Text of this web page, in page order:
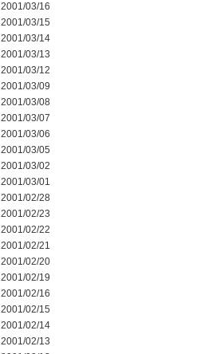
2001/03/16
2001/03/15
2001/03/14
2001/03/13
2001/03/12
2001/03/09
2001/03/08
2001/03/07
2001/03/06
2001/03/05
2001/03/02
2001/03/01
2001/02/28
2001/02/23
2001/02/22
2001/02/21
2001/02/20
2001/02/19
2001/02/16
2001/02/15
2001/02/14
2001/02/13